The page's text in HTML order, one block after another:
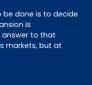
be done is to decide
is
answer to that
markets, but at